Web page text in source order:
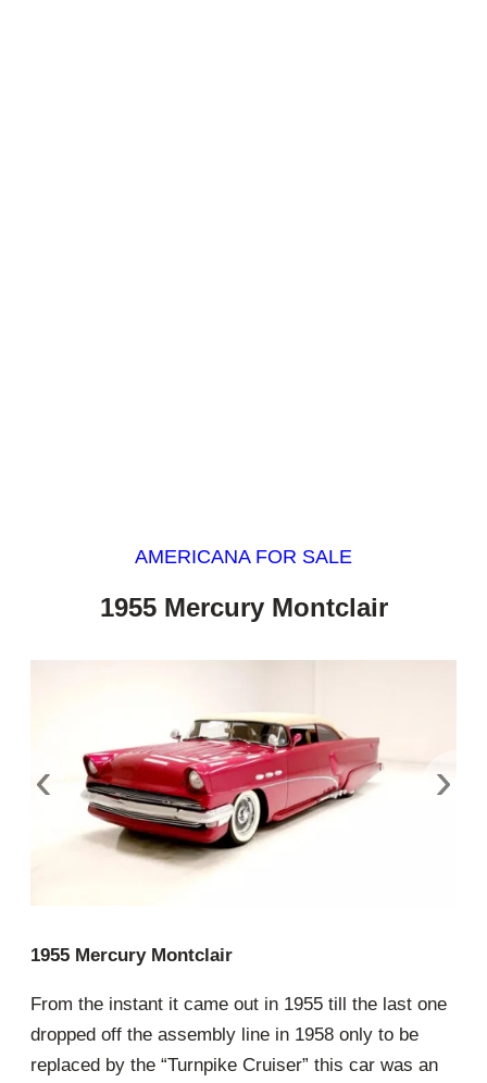
AMERICANA FOR SALE
1955 Mercury Montclair
‹ ›
1955 Mercury Montclair
From the instant it came out in 1955 till the last one
dropped off the assembly line in 1958 only to be
replaced by the “Turnpike Cruiser” this car was an